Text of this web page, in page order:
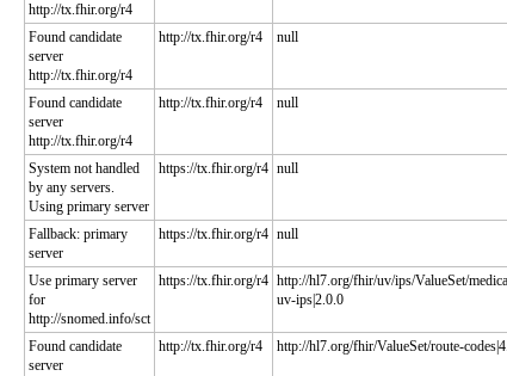
http://tx.fhir.org/r4
Found candidate
server
http://tx.fhir.org/r4
http://tx.fhir.org/r4 null
Found candidate
server
http://tx.fhir.org/r4
http://tx.fhir.org/r4 null
System not handled
by any servers.
Using primary server
https://tx.fhir.org/r4 null
Fallback: primary
server
https://tx.fhir.org/r4 null
Use primary server
for
http://snomed.info/sct
https://tx.fhir.org/r4 http://hl7.org/fhir/uv/ips/ValueSet/
uv-ips|2.0.0
Found candidate
server
http://tx.fhir.org/r4 http://hl7.org/fhir/ValueSet/route-